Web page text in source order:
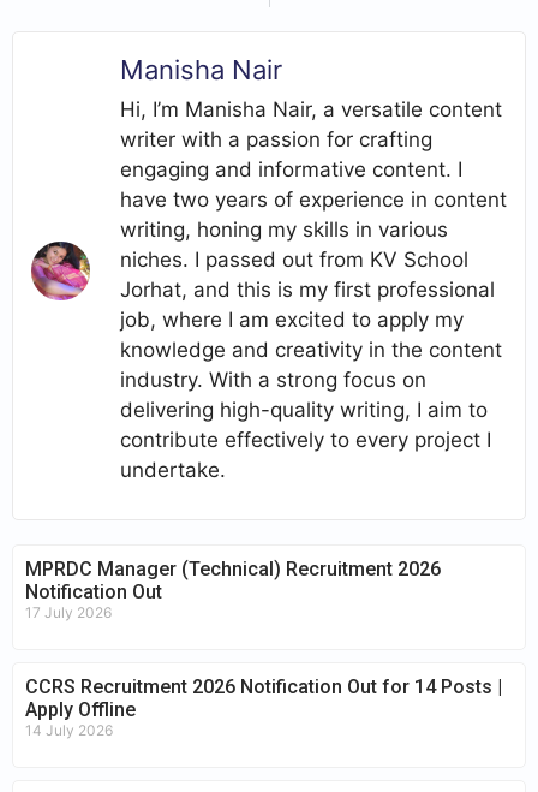
Manisha Nair
Hi, I’m Manisha Nair, a versatile content
writer with a passion for crafting
engaging and informative content. I
have two years of experience in content
writing, honing my skills in various
niches. I passed out from KV School
Jorhat, and this is my first professional
job, where I am excited to apply my
knowledge and creativity in the content
industry. With a strong focus on
delivering high-quality writing, I aim to
contribute effectively to every project I
undertake.
MPRDC Manager (Technical) Recruitment 2026
Notification Out
17 July 2026
CCRS Recruitment 2026 Notification Out for 14 Posts |
Apply Offline
14 July 2026